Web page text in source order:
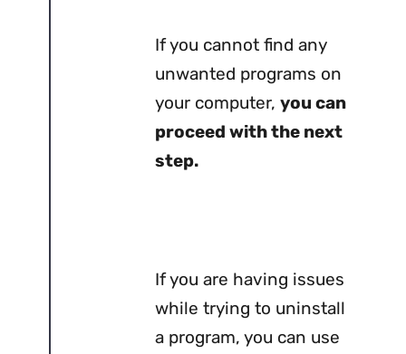
If you cannot find any
unwanted programs on
your computer, you can
proceed with the next
step.
If you are having issues
while trying to uninstall
a program, you can use